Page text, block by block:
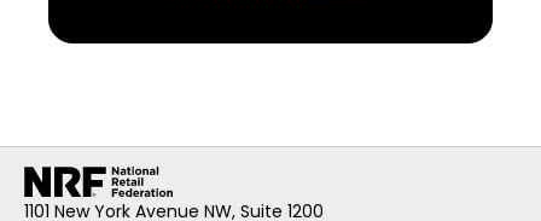
1101 New York Avenue NW, Suite 1200